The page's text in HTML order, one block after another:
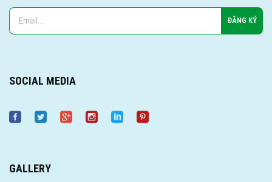
SOCIAL MEDIA
GALLERY